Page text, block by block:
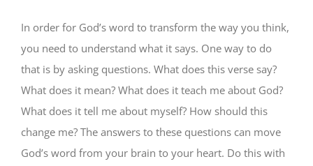
In order for God’s word to transform the way you think,
you need to understand what it says. One way to do
that is by asking questions. What does this verse say?
What does it mean? What does it teach me about God?
What does it tell me about myself? How should this
change me? The answers to these questions can move
God’s word from your brain to your heart. Do this with